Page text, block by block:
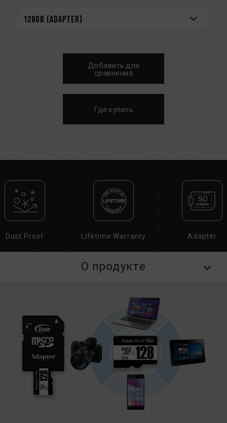
Добавить для
сравнения
Где купить
Dust Proof Lifetime Warranty Adapter
О продукте